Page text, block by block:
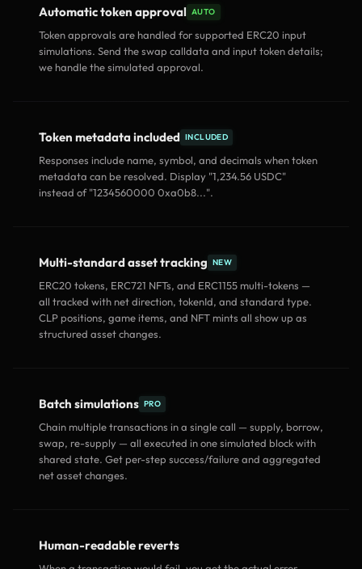
Automatic token approval AUTO
Token approvals are handled for supported ERC20 input
simulations. Send the swap calldata and input token details;
we handle the simulated approval.
Token metadata included INCLUDED
Responses include name, symbol, and decimals when token
metadata can be resolved. Display "1,234.56 USDC"
instead of "1234560000 0xa0b8...".
Multi-standard asset tracking NEW
ERC20 tokens, ERC721 NFTs, and ERC1155 multi-tokens —
all tracked with net direction, tokenId, and standard type.
CLP positions, game items, and NFT mints all show up as
structured asset changes.
Batch simulations PRO
Chain multiple transactions in a single call — supply, borrow,
swap, re-supply — all executed in one simulated block with
shared state. Get per-step success/failure and aggregated
net asset changes.
Human-readable reverts